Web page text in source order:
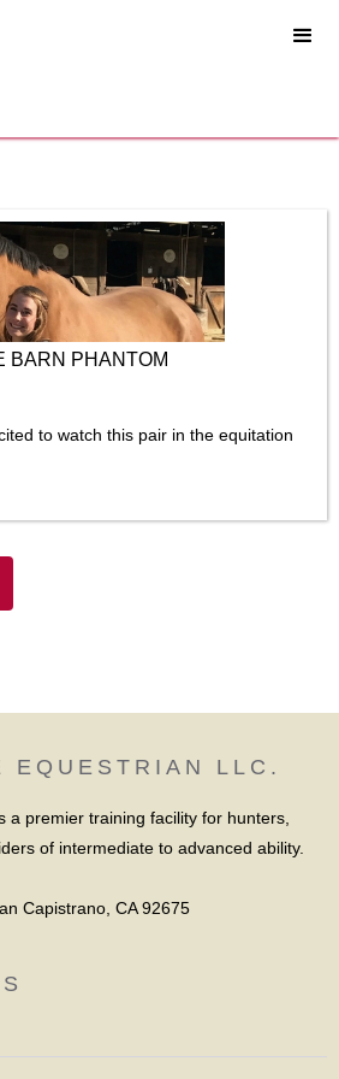
BARN PHANTOM
to watch this pair in the equitation
EQUESTRIAN LLC.
a premier training facility for hunters,
of intermediate to advanced ability.
Capistrano, CA 92675